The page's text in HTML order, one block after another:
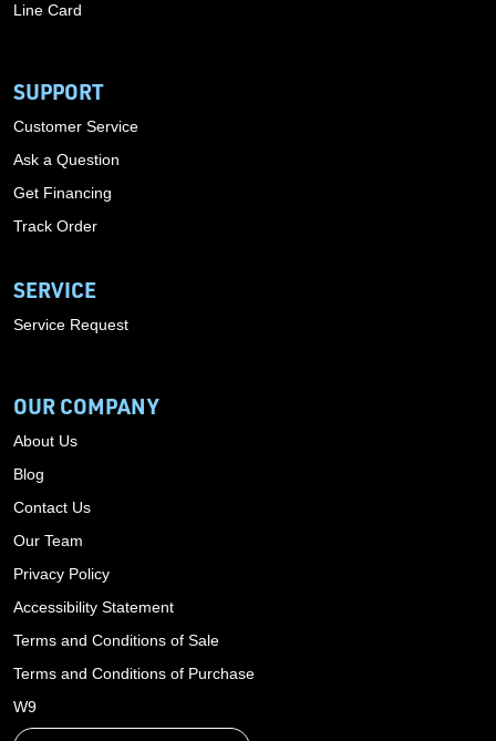
Line Card
SUPPORT
Customer Service
Ask a Question
Get Financing
Track Order
SERVICE
Service Request
OUR COMPANY
About Us
Blog
Contact Us
Our Team
Privacy Policy
Accessibility Statement
Terms and Conditions of Sale
Terms and Conditions of Purchase
W9